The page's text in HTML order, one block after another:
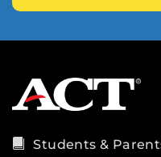
Students &